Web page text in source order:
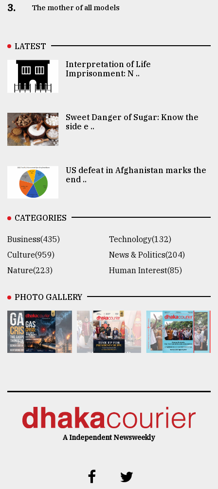
3. The mother of all models
LATEST
Interpretation of Life
Imprisonment: N ..
Sweet Danger of Sugar: Know the
side e ..
US defeat in Afghanistan marks the
end ..
CATEGORIES
Business(435)
Technology(132)
Culture(959)
News & Politics(204)
Nature(223)
Human Interest(85)
PHOTO GALLERY
A Independent Newsweekly